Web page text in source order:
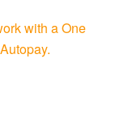
with a One